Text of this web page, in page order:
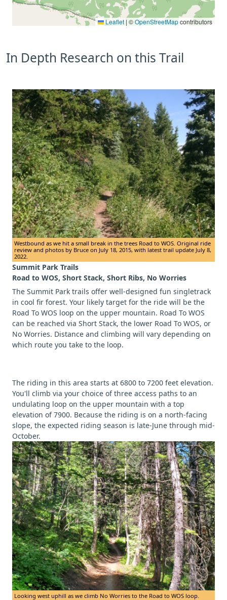
Leaflet | ©OpenStreetMapcontributors
In Depth Research on this Trail
Westbound as we hit a small break in the trees Road to WOS. Original ride
review and photos by Bruce on July 18, 2015, with latest trail update July 8,
2022.
Summit Park Trails
Road to WOS, Short Stack, Short Ribs, No Worries
The Summit Park trails offer well-designed fun singletrack
in cool fir forest. Your likely target for the ride will be the
Road To WOS loop on the upper mountain. Road To WOS
can be reached via Short Stack, the lower Road To WOS, or
No Worries. Distance and climbing will vary depending on
which route you take to the loop.
The riding in this area starts at 6800 to 7200 feet elevation.
You'll climb via your choice of three access paths to an
undulating loop on the upper mountain with a top
elevation of 7900. Because the riding is on a north-facing
slope, the expected riding season is late-June through mid-
October.
Looking west uphill as we climb No Worries to the Road to WOS loop.